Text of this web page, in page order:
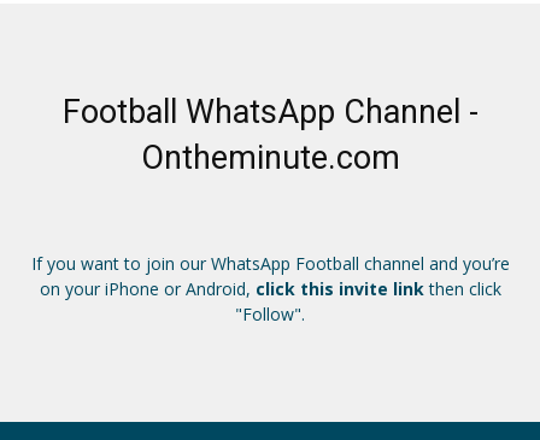
Football WhatsApp Channel -
Ontheminute.com
If you want to join our WhatsApp Football channel and you’re
on your iPhone or Android, click this invite linkthen click
"Follow".